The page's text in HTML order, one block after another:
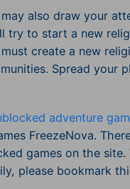
may also draw your
try to start a new
create a new
Spread your
adventure
FreezeNova.
games on the site.
please bookmark